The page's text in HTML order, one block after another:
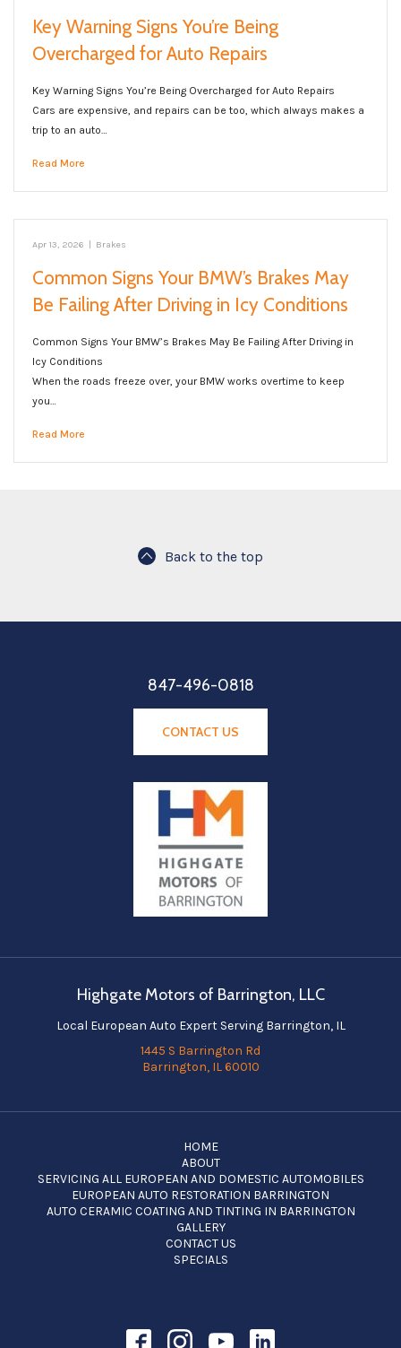
Key Warning Signs You’re Being
Overcharged for Auto Repairs
Key Warning Signs You’re Being Overcharged for Auto Repairs
Cars are expensive, and repairs can be too, which always makes a
trip to an auto…
Read More
Apr 13, 2026 | Brakes
Common Signs Your BMW’s Brakes May
Be Failing After Driving in Icy Conditions
Common Signs Your BMW’s Brakes May Be Failing After Driving in
Icy Conditions
When the roads freeze over, your BMW works overtime to keep
you…
Read More
Back to the top
847-496-0818
CONTACT US
Highgate Motors of Barrington, LLC
Local European Auto Expert Serving Barrington, IL
1445 S Barrington Rd
Barrington, IL 60010
HOME
ABOUT
SERVICING ALL EUROPEAN AND DOMESTIC AUTOMOBILES
EUROPEAN AUTO RESTORATION BARRINGTON
AUTO CERAMIC COATING AND TINTING IN BARRINGTON
GALLERY
CONTACT US
SPECIALS